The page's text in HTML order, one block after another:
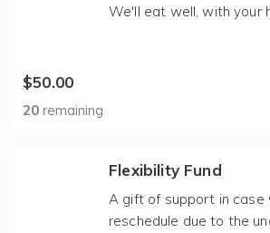
We'll eat well, with your
$50.00
20 remaining
Flexibility Fund
A gift of support in case
reschedule due to the